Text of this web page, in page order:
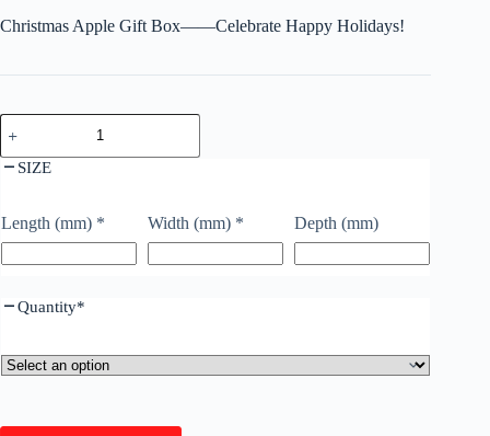
Christmas Apple Gift Box——Celebrate Happy Holidays!
SIZE
Length (mm) * Width (mm) * Depth (mm)
Quantity*